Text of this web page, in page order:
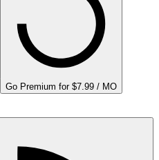
Go Premium for $7.99 / MO